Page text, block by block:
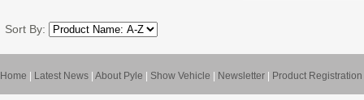
Sort By:
Home Latest News About Pyle Show Vehicle Newsletter Product Registration